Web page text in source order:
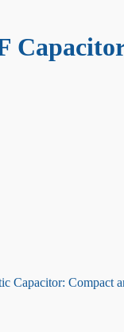
Capacitor: Compact